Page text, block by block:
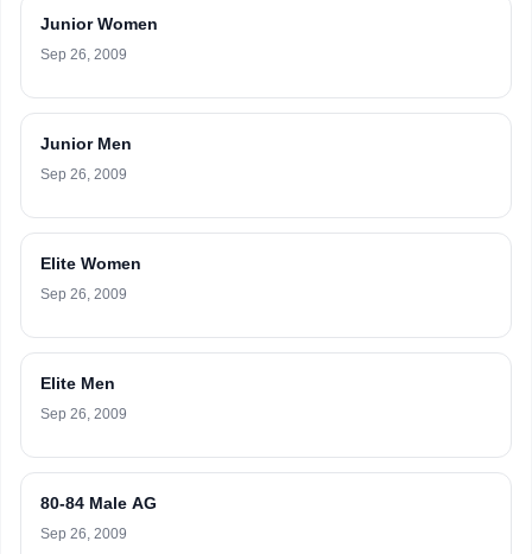
Junior Women
Sep 26, 2009
Junior Men
Sep 26, 2009
Elite Women
Sep 26, 2009
Elite Men
Sep 26, 2009
80-84 Male AG
Sep 26, 2009